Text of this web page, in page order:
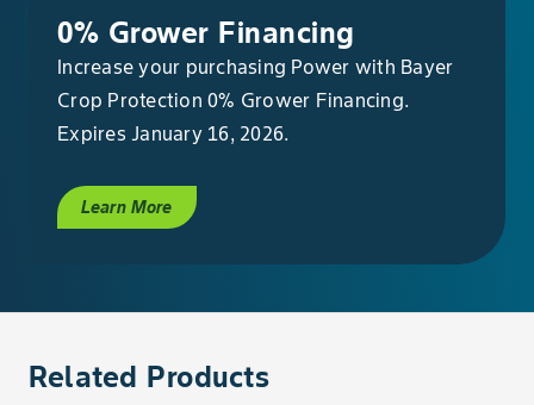
Bean, Dry Field
Bean, Dry Garbanzo
Bean, Dry Jack
0% Grower Financing
Increase your purchasing Power with Bayer
Crop Protection 0% Grower Financing.
Expires January 16, 2026.
Learn More
Related Products